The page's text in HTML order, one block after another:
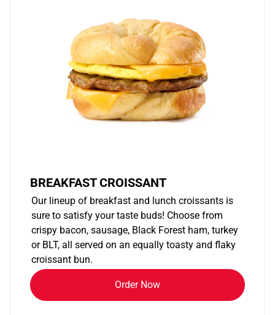
BREAKFAST CROISSANT
Our lineup of breakfast and lunch croissants is
sure to satisfy your taste buds! Choose from
crispy bacon, sausage, Black Forest ham, turkey
or BLT, all served on an equally toasty and flaky
croissant bun.
Order Now